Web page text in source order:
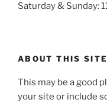
Saturday & Sunday:
ABOUT THIS SITE
This may be a good
your site or include